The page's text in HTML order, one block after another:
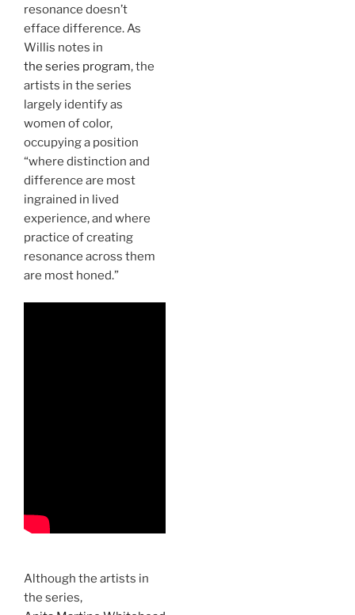
resonance doesn’t
efface difference. As
Willis notes in
the series program, the
artists in the series
largely identify as
women of color,
occupying a position
“where distinction and
difference are most
ingrained in lived
experience, and where
practice of creating
resonance across them
are most honed.”
Although the artists in
the series,